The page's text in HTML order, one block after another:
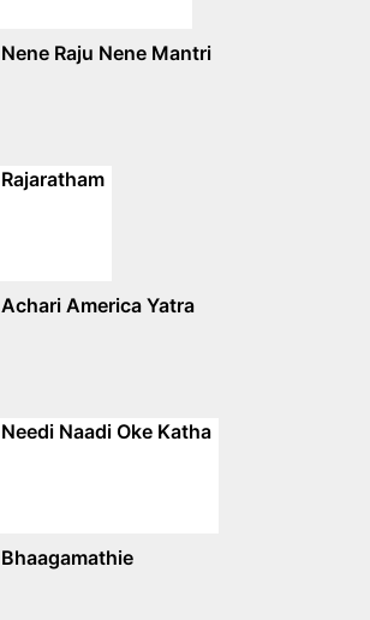
Nene Raju Nene Mantri
Rajaratham
Achari America Yatra
Needi Naadi Oke Katha
Bhaagamathie